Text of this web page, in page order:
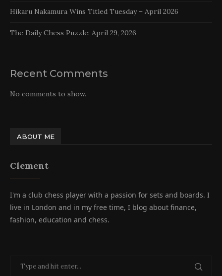
Hikaru Nakamura Wins Titled Tuesday – April 2026
The Daily Chess Puzzle: April 29, 2026
Recent Comments
No comments to show.
ABOUT ME
Clement
I'm a club chess player with a passion for sets and boards. I
live in London and in my free time, I blog about finance,
fashion, education and chess.